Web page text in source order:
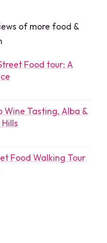
of more food &
Food tour: A
Wine Tasting, Alba &
Food Walking Tour